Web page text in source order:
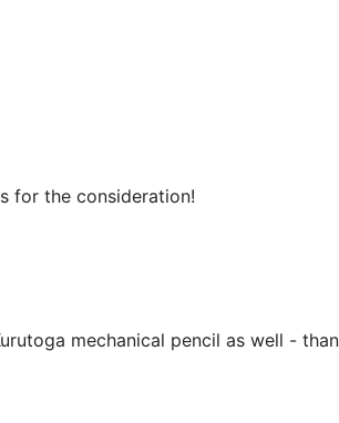
for the consideration!
mechanical pencil as well -